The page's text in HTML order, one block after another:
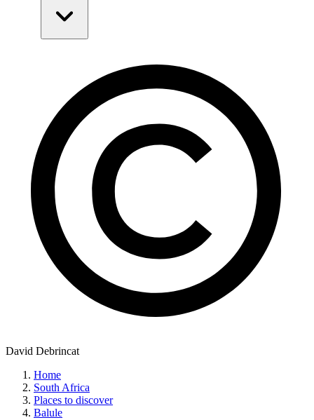
David Debrincat
Home
South Africa
Places to discover
Balule